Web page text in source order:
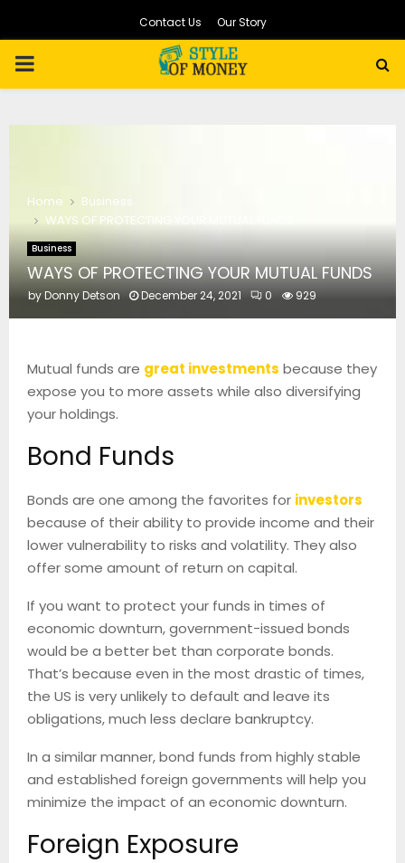
Contact Us Our Story
PRIMARY
Home
Business
WAYS OF PROTECTING YOUR MUTUAL FUNDS
Business
WAYS OF PROTECTING YOUR MUTUAL FUNDS
byDonny Detson December 24, 2021 0 929
Mutual funds are great investments because they
expose you to more assets while also diversifying
your holdings.
Bond Funds
Bonds are one among the favorites for investors
because of their ability to provide income and their
lower vulnerability to risks and volatility. They also
offer some amount of return on capital.
If you want to protect your funds in times of
economic downturn, government-issued bonds
would be a better bet than corporate bonds.
That’s because even in the most drastic of times,
the US is very unlikely to default and leave its
obligations, much less declare bankruptcy.
In a similar manner, bond funds from highly stable
and established foreign governments will help you
minimize the impact of an economic downturn.
Foreign Exposure